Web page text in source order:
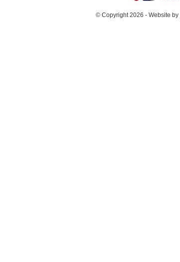
© Copyright 2026 - Website by